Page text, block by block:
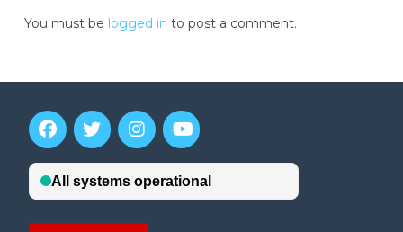
You must be logged in to post a comment.